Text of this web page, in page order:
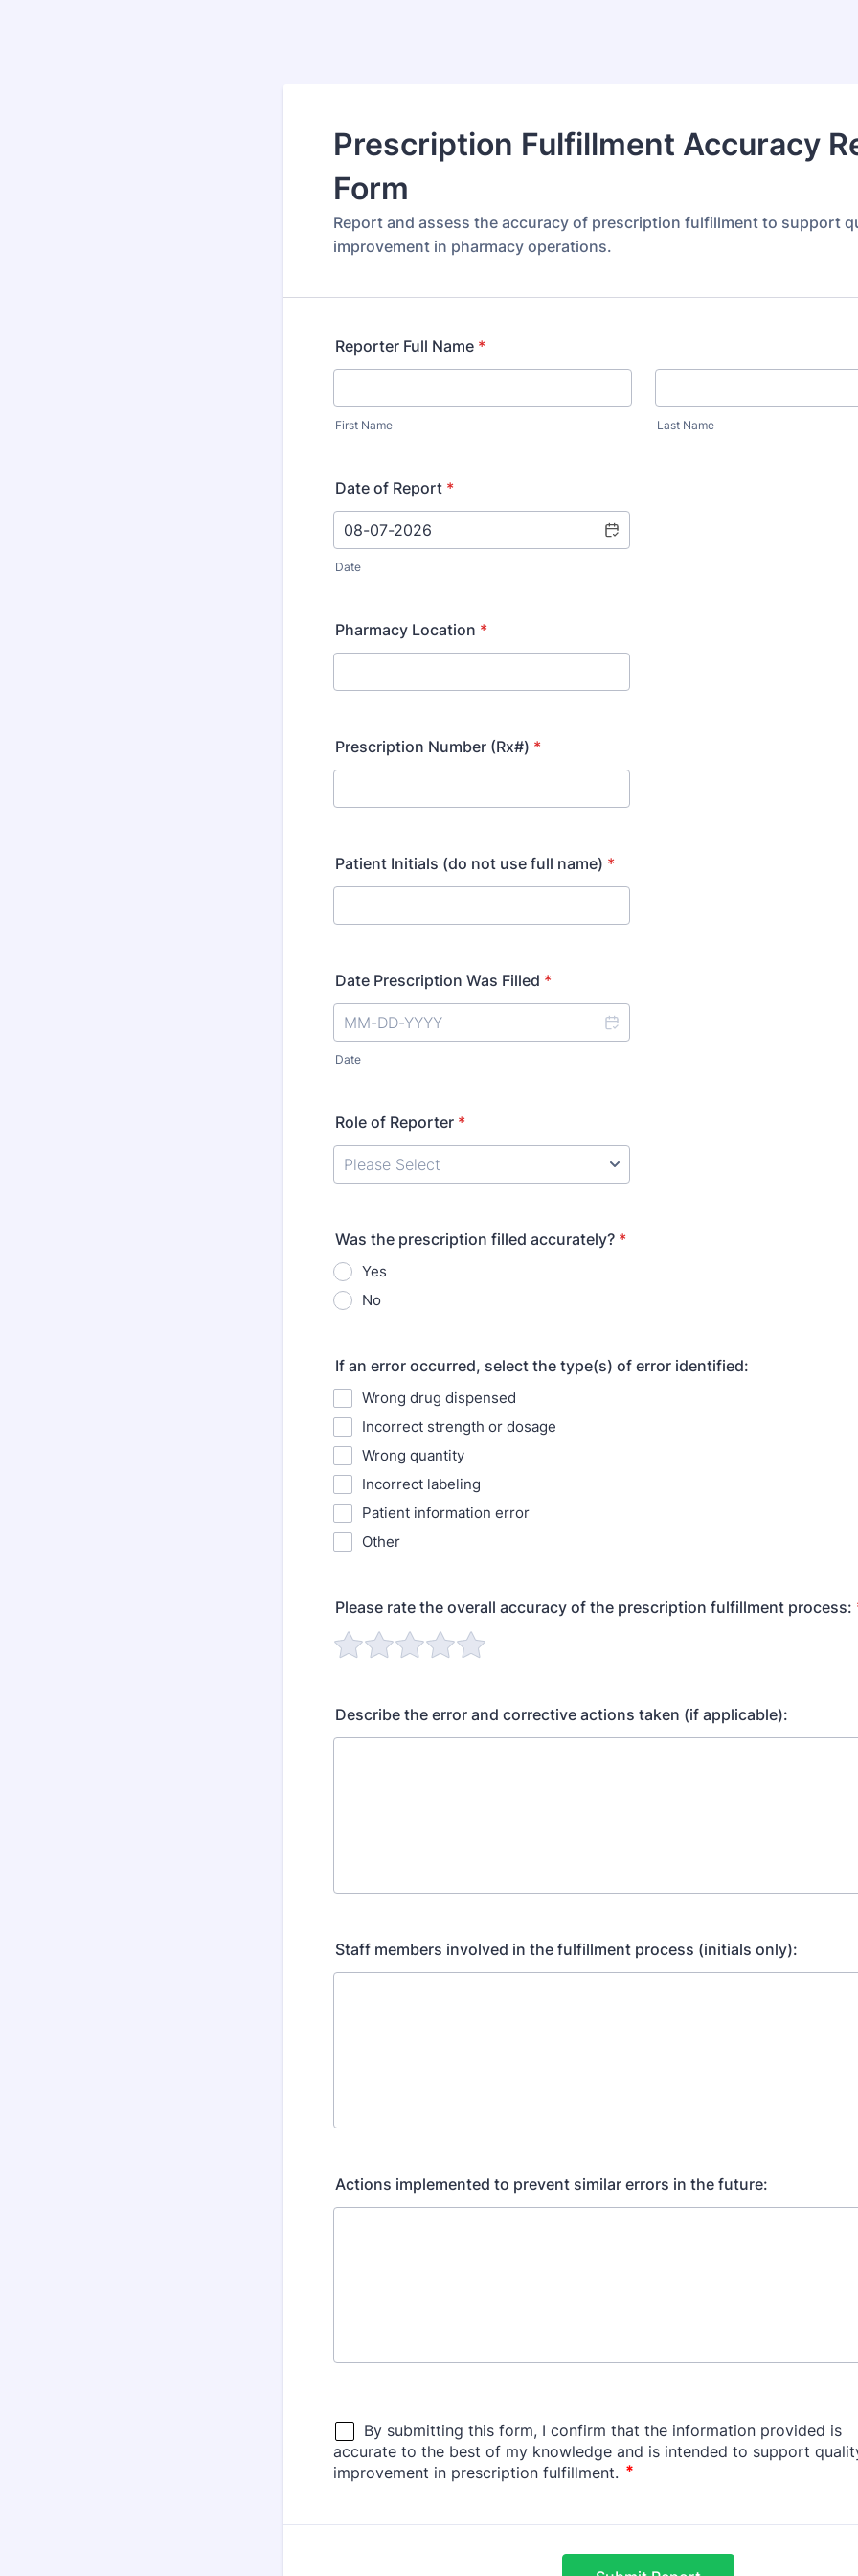
Prescription Fulfillment Accuracy
Form
Report and assess the accuracy of prescription fulfillment to support
improvement in pharmacy operations.
Reporter Full Name *
First Name Last Name
Date of Report *
Date
Pharmacy Location *
Prescription Number (Rx#) *
Patient Initials (do not use full name) *
Date Prescription Was Filled *
Date
Role of Reporter *
Was the prescription filled accurately? *
Yes
No
If an error occurred, select the type(s) of error identified:
Wrong drug dispensed
Incorrect strength or dosage
Wrong quantity
Incorrect labeling
Patient information error
Other
Please rate the overall accuracy of the prescription fulfillment process:
Describe the error and corrective actions taken (if applicable):
Staff members involved in the fulfillment process (initials only):
Actions implemented to prevent similar errors in the future: